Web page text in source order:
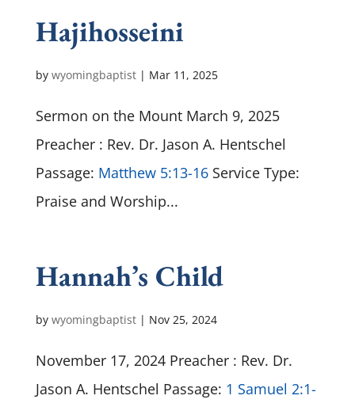
Hajihosseini
by wyomingbaptist| Mar 11 , 2025
Sermon on the Mount March 9, 2025
Preacher : Rev. Dr. Jason A. Hentschel
Passage: Matthew 5:13-16Service Type:
Praise and Worship...
Hannah’s Child
by wyomingbaptist| Nov 25, 2024
November 17, 2024 Preacher : Rev. Dr.
Jason A. Hentschel Passage: 1 Samuel 2:1-